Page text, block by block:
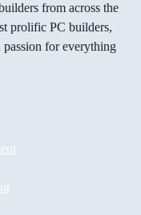
from across the
prolific PC builders,
for everything